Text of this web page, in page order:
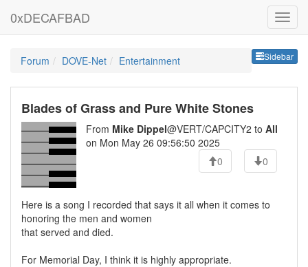
0xDECAFBAD
Sidebar
Forum DOVE-Net Entertainment
Blades of Grass and Pure White Stones
From Mike Dippel@VERT/CAPCITY2 to All
on Mon May 26 09:56:50 2025
0
0
Here is a song I recorded that says it all when it comes to
honoring the men and women
that served and died.
For Memorial Day, I think it is highly appropriate.